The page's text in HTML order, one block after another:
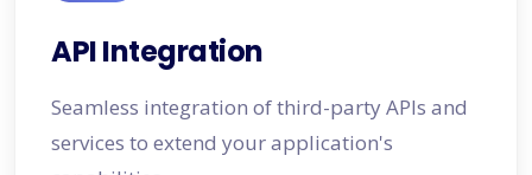
API Integration
Seamless integration of third-party APIs and
services to extend your application's